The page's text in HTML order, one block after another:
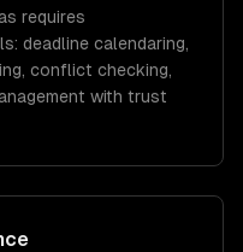
requires
deadline calendaring,
conflict checking,
with trust